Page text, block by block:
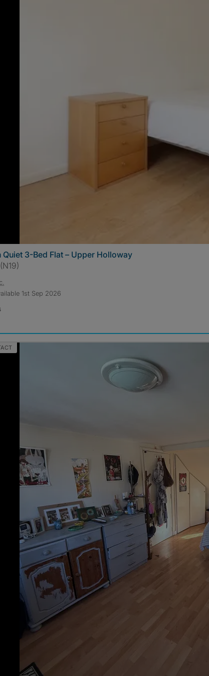
Quiet 3-Bed Flat – Upper Holloway
1st Sep 2026